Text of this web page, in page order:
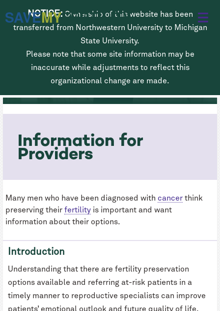
content
SAVEMYFERTILITY
NOTICE: Ownership of this website has been
transferred from Northwestern University to Michigan
State University.
Please note that some site information may be
inaccurate while adjustments to reflect this
organizational change are made.
Fertility Preservation for Men
Diagnosed with Cancer
Information for
Providers
Many men who have been diagnosed with cancer think
preserving their fertility is important and want
information about their options.
Introduction
Understanding that there are fertility preservation
options available and referring at-risk patients in a
timely manner to reproductive specialists can improve
patients’ emotional outlook and future quality of life.